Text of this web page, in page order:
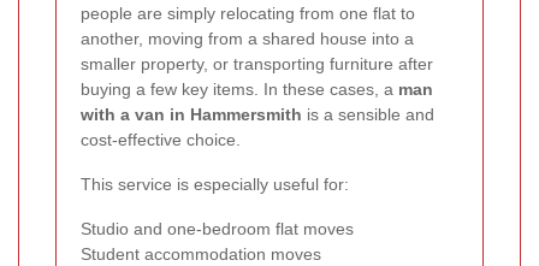
people are simply relocating from one flat to
another, moving from a shared house into a
smaller property, or transporting furniture after
buying a few key items. In these cases, a man
with a van in Hammersmith is a sensible and
cost-effective choice.
This service is especially useful for:
Studio and one-bedroom flat moves
Student accommodation moves